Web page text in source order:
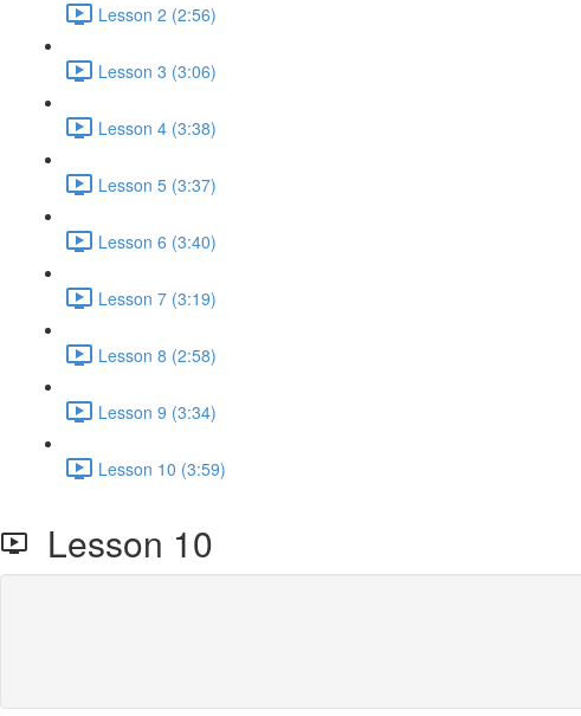
Lesson 2 (2:56)
Lesson 3 (3:06)
Lesson 4 (3:38)
Lesson 5 (3:37)
Lesson 6 (3:40)
Lesson 7 (3:19)
Lesson 8 (2:58)
Lesson 9 (3:34)
Lesson 10 (3:59)
Lesson 10